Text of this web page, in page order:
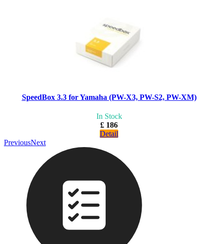
SpeedBox 3.3 for Yamaha (PW-X3, PW-S2, PW-XM)
In Stock
£ 186
Detail
PreviousNext